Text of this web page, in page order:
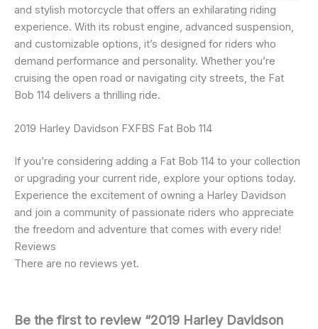
and stylish motorcycle that offers an exhilarating riding
experience. With its robust engine, advanced suspension,
and customizable options, it’s designed for riders who
demand performance and personality. Whether you’re
cruising the open road or navigating city streets, the Fat
Bob 114 delivers a thrilling ride.
2019 Harley Davidson FXFBS Fat Bob 114
If you’re considering adding a Fat Bob 114 to your collection
or upgrading your current ride, explore your options today.
Experience the excitement of owning a Harley Davidson
and join a community of passionate riders who appreciate
the freedom and adventure that comes with every ride!
Reviews
There are no reviews yet.
Be the first to review “2019 Harley Davidson